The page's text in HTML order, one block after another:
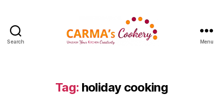
Search Menu
Tag: holiday cooking